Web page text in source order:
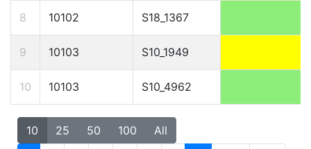
8 10102 S18_1367
9 10103 S10_1949
10 10103 S10_4962
10 25 50 100
All